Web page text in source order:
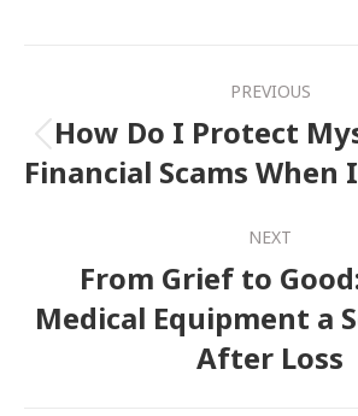
navigation
PREVIOUS
Previous
post:
How Do I Protect
Financial Scams When
NEXT
Next
post:
From Grief to
Medical Equipment a
After Loss